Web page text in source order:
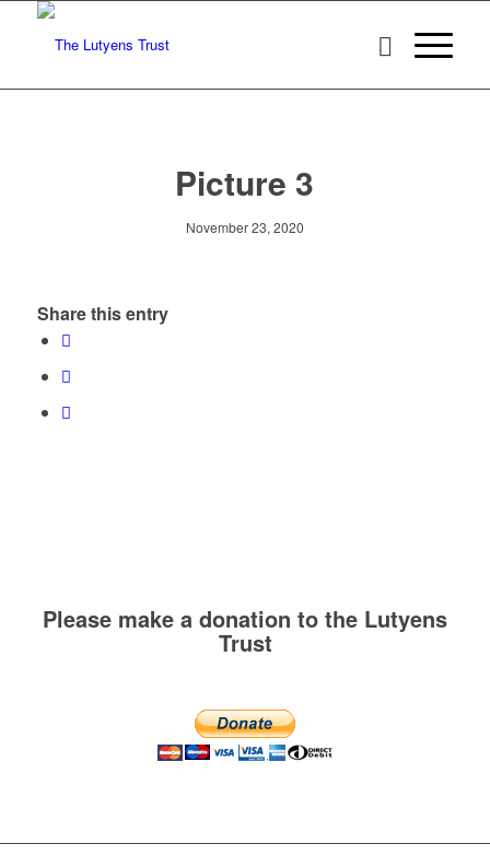
Picture 3
November 23, 2020
Share this entry
Please make a donation to the Lutyens
Trust